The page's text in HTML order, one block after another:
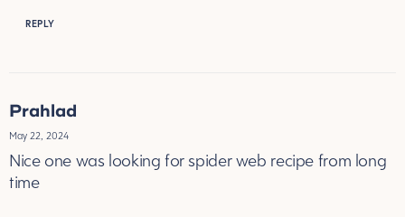
REPLY
Prahlad
May 22, 2024
Nice one was looking for spider web recipe from long
time